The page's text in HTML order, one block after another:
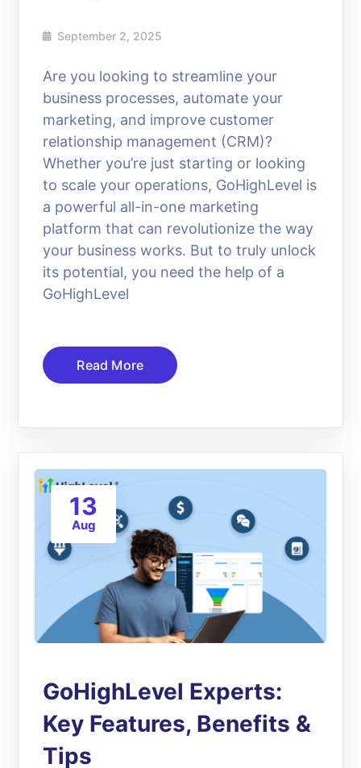
September 2, 2025
Are you looking to streamline your
business processes, automate your
marketing, and improve customer
relationship management (CRM)?
Whether you’re just starting or looking
to scale your operations, GoHighLevel is
a powerful all-in-one marketing
platform that can revolutionize the way
your business works. But to truly unlock
its potential, you need the help of a
GoHighLevel
Read More
13
Aug
GoHighLevel Experts:
Key Features, Benefits &
Tips